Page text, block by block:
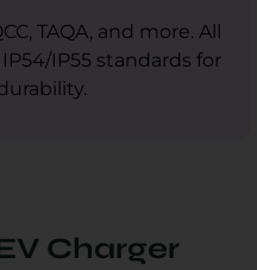
TAQA, and more. All
IP55 standards for
Charger